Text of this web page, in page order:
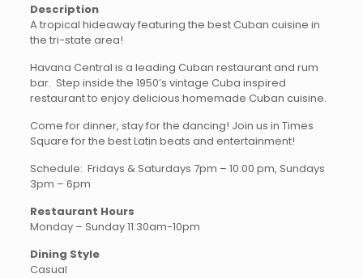
Description
A tropical hideaway featuring the best Cuban cuisine in
the tri-state area!
Havana Central is a leading Cuban restaurant and rum
bar. Step inside the 1950’s vintage Cuba inspired
restaurant to enjoy delicious homemade Cuban cuisine.
Come for dinner, stay for the dancing! Join us in Times
Square for the best Latin beats and entertainment!
Schedule: Fridays & Saturdays 7pm – 10:00 pm, Sundays
3pm – 6pm
Restaurant Hours
Monday – Sunday 11:30am-10pm
Dining Style
Casual